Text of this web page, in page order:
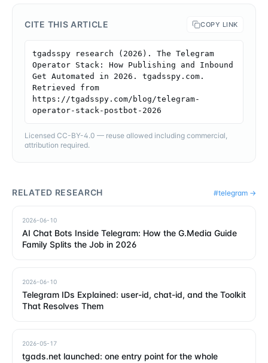
CITE THIS ARTICLE COPY LINK
tgadsspy research (2026). The Telegram
Operator Stack: How Publishing and Inbound
Get Automated in 2026. tgadsspy.com.
Retrieved from
https://tgadsspy.com/blog/telegram-
operator-stack-postbot-2026
Licensed CC-BY-4.0 — reuse allowed including commercial,
attribution required.
RELATED RESEARCH #telegram →
2026-06-10
AI Chat Bots Inside Telegram: How the G.Media Guide
Family Splits the Job in 2026
2026-06-10
Telegram IDs Explained: user-id, chat-id, and the Toolkit
That Resolves Them
2026-05-17
tgads.net launched: one entry point for the whole